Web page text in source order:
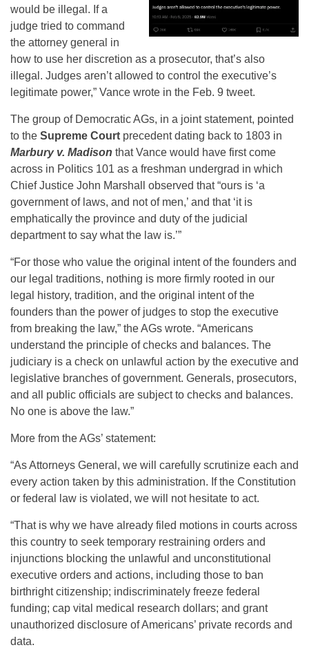
would be illegal. If a
judge tried to command
the attorney general in
how to use her discretion as a prosecutor, that’s also
illegal. Judges aren’t allowed to control the executive’s
legitimate power,” Vance wrote in the Feb. 9 tweet.
The group of Democratic AGs, in a joint statement, pointed
to the Supreme Court precedent dating back to 1803 in
Marbury v. Madison that Vance would have first come
across in Politics 101 as a freshman undergrad in which
Chief Justice John Marshall observed that “ours is ‘a
government of laws, and not of men,’ and that ‘it is
emphatically the province and duty of the judicial
department to say what the law is.’”
“For those who value the original intent of the founders and
our legal traditions, nothing is more firmly rooted in our
legal history, tradition, and the original intent of the
founders than the power of judges to stop the executive
from breaking the law,” the AGs wrote. “Americans
understand the principle of checks and balances. The
judiciary is a check on unlawful action by the executive and
legislative branches of government. Generals, prosecutors,
and all public officials are subject to checks and balances.
No one is above the law.”
More from the AGs’ statement:
“As Attorneys General, we will carefully scrutinize each and
every action taken by this administration. If the Constitution
or federal law is violated, we will not hesitate to act.
“That is why we have already filed motions in courts across
this country to seek temporary restraining orders and
injunctions blocking the unlawful and unconstitutional
executive orders and actions, including those to ban
birthright citizenship; indiscriminately freeze federal
funding; cap vital medical research dollars; and grant
unauthorized disclosure of Americans’ private records and
data.